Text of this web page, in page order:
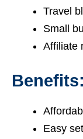
Travel
Small
Affiliate
Benefits:
Easy